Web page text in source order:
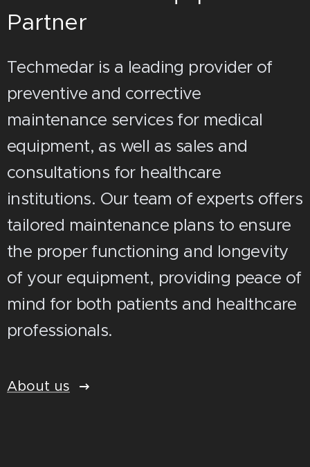
Partner
Techmedar is a leading provider of
preventive and corrective
maintenance services for medical
equipment, as well as sales and
consultations for healthcare
institutions. Our team of experts offers
tailored maintenance plans to ensure
the proper functioning and longevity
of your equipment, providing peace of
mind for both patients and healthcare
professionals.
About us